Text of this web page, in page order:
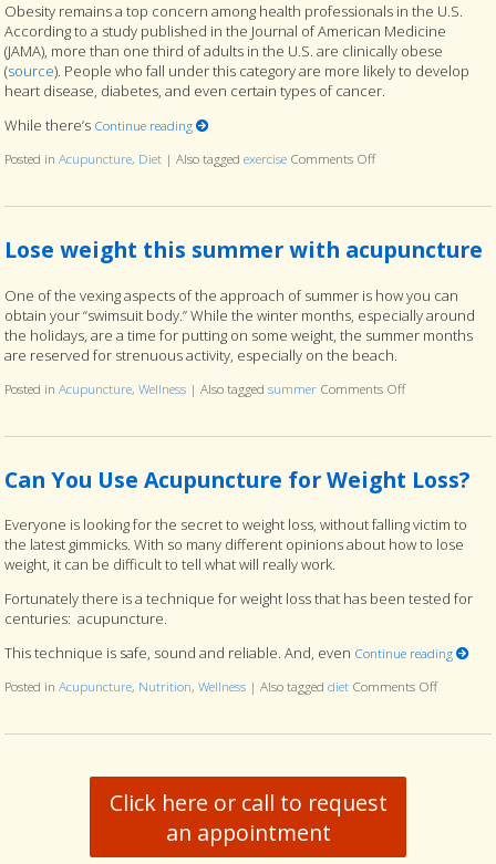
Obesity remains a top concern among health professionals in the U.S.
According to a study published in the Journal of American Medicine
(JAMA), more than one third of adults in the U.S. are clinically obese
(source). People who fall under this category are more likely to develop
heart disease, diabetes, and even certain types of cancer.
While there’s Continue reading
Posted inAcupuncture, Diet |Also taggedexercise Comments Offon Can Acupuncture
Lose weight this summer with acupuncture
One of the vexing aspects of the approach of summer is how you can
obtain your “swimsuit body.” While the winter months, especially around
the holidays, are a time for putting on some weight, the summer months
are reserved for strenuous activity, especially on the beach.
Posted inAcupuncture,Wellness |Also taggedsummer Comments Offon Lose
Can You Use Acupuncture for Weight Loss?
Everyone is looking for the secret to weight loss, without falling victim to
the latest gimmicks. With so many different opinions about how to lose
weight, it can be difficult to tell what will really work.
Fortunately there is a technique for weight loss that has been tested for
centuries: acupuncture.
This technique is safe, sound and reliable. And, even Continue reading
Posted inAcupuncture, Nutrition,Wellness |Also taggeddiet Comments Offon Can
Click here or call to request
an appointment